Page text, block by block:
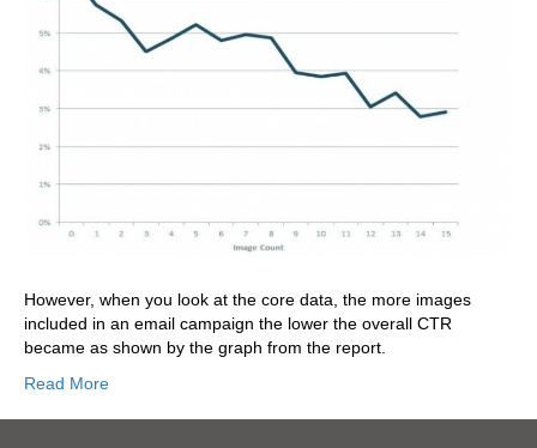
However, when you look at the core data, the more images
included in an email campaign the lower the overall CTR
became as shown by the graph from the report.
Read More